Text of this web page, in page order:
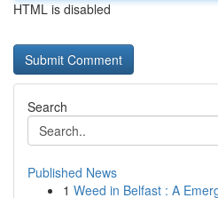
HTML is disabled
Search
Published News
1 Weed in Belfast : A